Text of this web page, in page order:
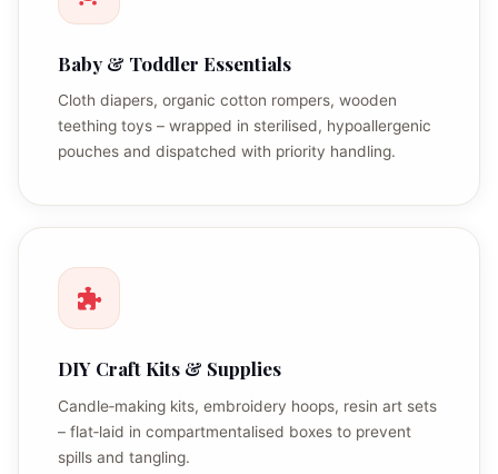
Baby & Toddler Essentials
Cloth diapers, organic cotton rompers, wooden
teething toys – wrapped in sterilised, hypoallergenic
pouches and dispatched with priority handling.
DIY Craft Kits & Supplies
Candle‑making kits, embroidery hoops, resin art sets
– flat‑laid in compartmentalised boxes to prevent
spills and tangling.